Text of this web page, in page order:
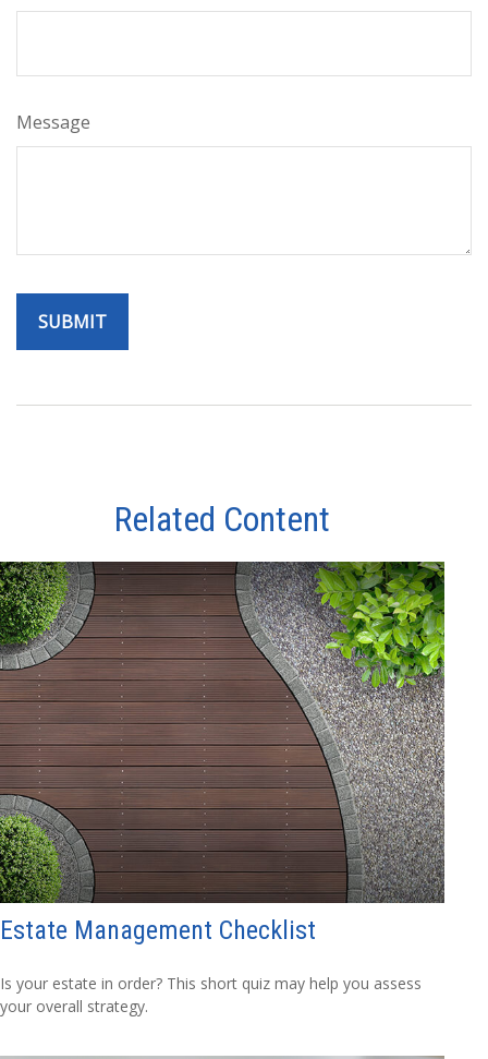
Message
Related Content
Estate Management Checklist
Is your estate in order? This short quiz may help you assess
your overall strategy.